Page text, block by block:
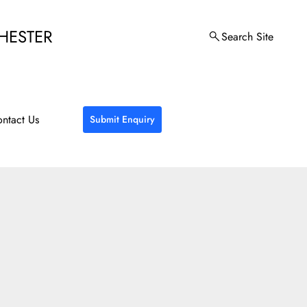
Search Site
Us Submit Enquiry